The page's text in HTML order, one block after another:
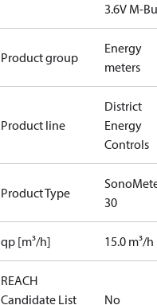
3.6V M-
Product group
Energy
meters
Product line
District
Energy
Controls
Product Type
30
qp [m³/h] 15.0 m³/h
REACH
Candidate List
No